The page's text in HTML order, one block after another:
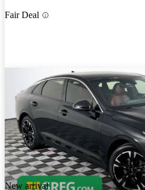
Fair Deal
New arrival